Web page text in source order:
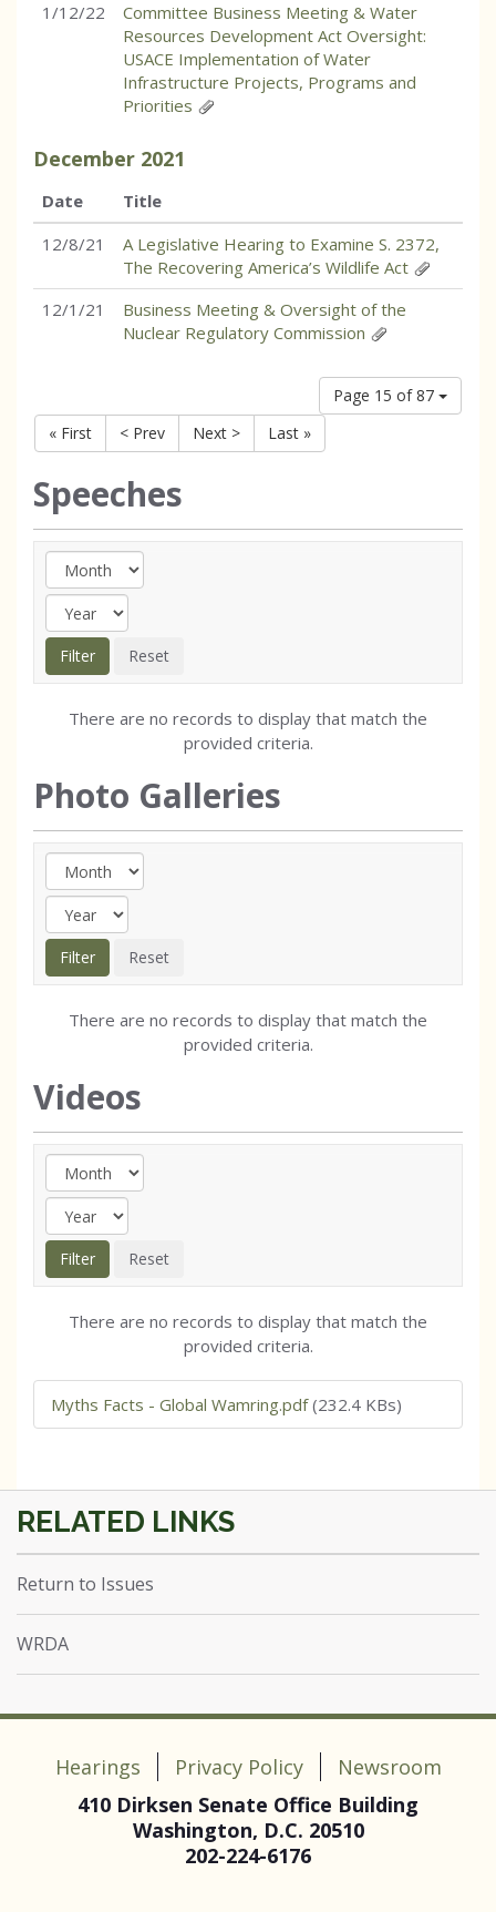
1/12/22
Committee Business Meeting & Water
Resources Development Act Oversight:
USACE Implementation of Water
Infrastructure Projects, Programs and
Priorities
December 2021
Date
Title
12/8/21
A Legislative Hearing to Examine S. 2372,
The Recovering America’s Wildlife Act
12/1/21
Business Meeting & Oversight of the
Nuclear Regulatory Commission
Page 15 of 87
« First
< Prev Next > Last »
Speeches
There are no records to display that match the
provided criteria.
Photo Galleries
There are no records to display that match the
provided criteria.
Videos
There are no records to display that match the
provided criteria.
Myths Facts - Global Wamring.pdf(232.4 KBs)
Return to Issues
WRDA
Hearings Privacy Policy
Newsroom
410 Dirksen Senate Office Building
Washington, D.C. 20510
202-224-6176